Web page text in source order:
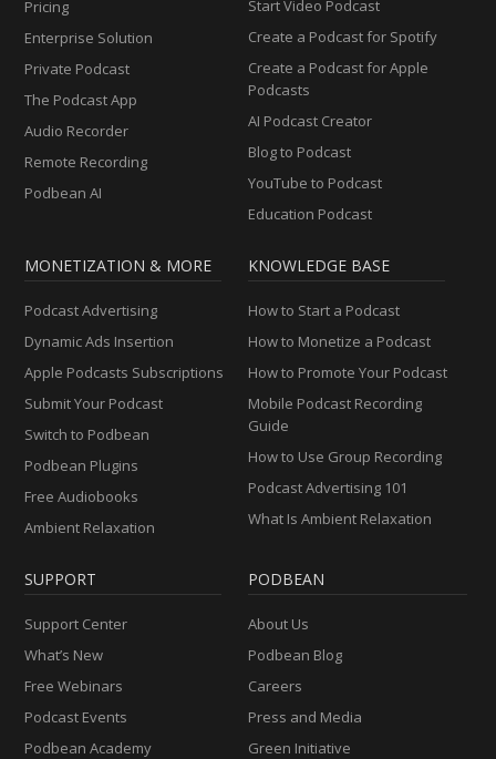
Pricing
Enterprise Solution
Private Podcast
The Podcast App
Audio Recorder
Remote Recording
Podbean AI
Start Video Podcast
Create a Podcast for Spotify
Create a Podcast for Apple
Podcasts
AI Podcast Creator
Blog to Podcast
YouTube to Podcast
Education Podcast
MONETIZATION & MORE
Podcast Advertising
Dynamic Ads Insertion
Apple Podcasts Subscriptions
Submit Your Podcast
Switch to Podbean
Podbean Plugins
Free Audiobooks
Ambient Relaxation
KNOWLEDGE BASE
How to Start a Podcast
How to Monetize a Podcast
How to Promote Your Podcast
Mobile Podcast Recording
Guide
How to Use Group Recording
Podcast Advertising 101
What Is Ambient Relaxation
SUPPORT
Support Center
What’s New
Free Webinars
Podcast Events
Podbean Academy
PODBEAN
About Us
Podbean Blog
Careers
Press and Media
Green Initiative